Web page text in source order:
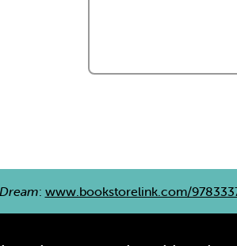
: www.bookstorelink.com/